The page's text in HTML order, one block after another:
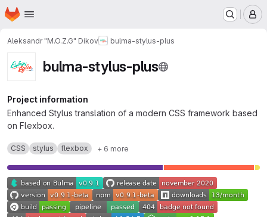
Skip to main content
Homepage
Aleksandr "M.O.Z.G" Dikov bulma-stylus-plus
bulma-stylus-plus
Project information
Enhanced Stylus translation of a modern CSS framework based
on Flexbox.
CSS stylus flexbox + 6 more